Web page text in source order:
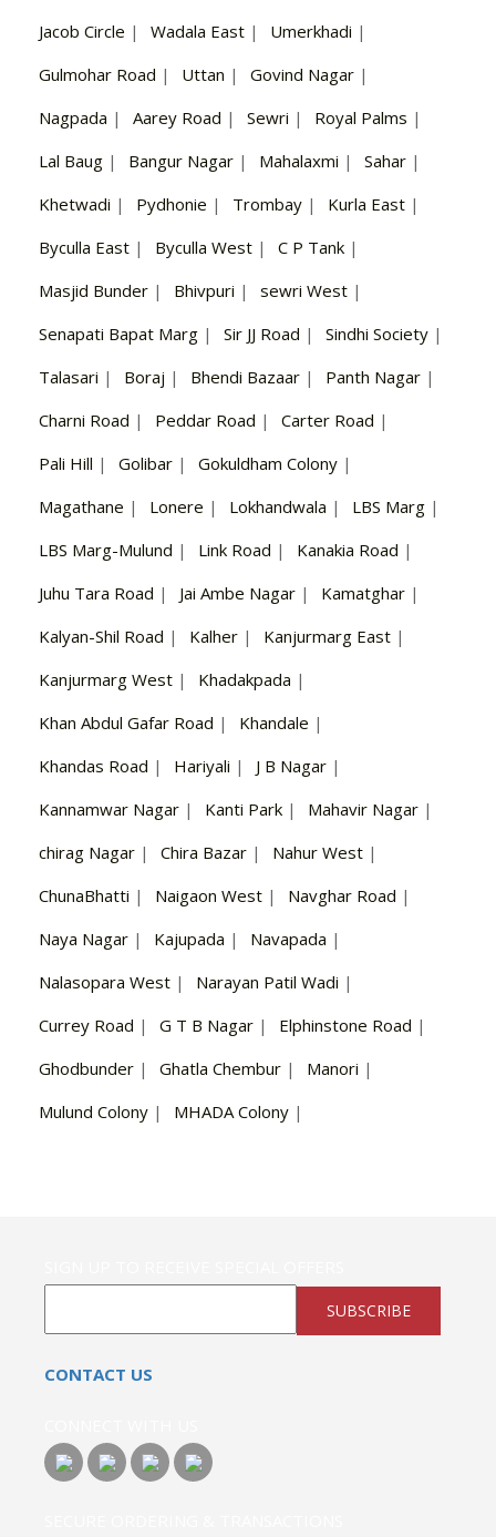
Jacob Circle | Wadala East | Umerkhadi |
Gulmohar Road | Uttan | Govind Nagar |
Nagpada | Aarey Road | Sewri | Royal Palms |
Lal Baug | Bangur Nagar | Mahalaxmi | Sahar |
Khetwadi | Pydhonie | Trombay | Kurla East |
Byculla East | Byculla West | C P Tank |
Masjid Bunder | Bhivpuri | sewri West |
Senapati Bapat Marg | Sir JJ Road | Sindhi Society |
Talasari | Boraj | Bhendi Bazaar | Panth Nagar |
Charni Road | Peddar Road | Carter Road |
Pali Hill | Golibar | Gokuldham Colony |
Magathane | Lonere | Lokhandwala | LBS Marg |
LBS Marg-Mulund | Link Road | Kanakia Road |
Juhu Tara Road | Jai Ambe Nagar | Kamatghar |
Kalyan-Shil Road | Kalher | Kanjurmarg East |
Kanjurmarg West | Khadakpada |
Khan Abdul Gafar Road | Khandale |
Khandas Road | Hariyali | J B Nagar |
Kannamwar Nagar | Kanti Park | Mahavir Nagar |
chirag Nagar | Chira Bazar | Nahur West |
ChunaBhatti | Naigaon West | Navghar Road |
Naya Nagar | Kajupada | Navapada |
Nalasopara West | Narayan Patil Wadi |
Currey Road | G T B Nagar | Elphinstone Road |
Ghodbunder | Ghatla Chembur | Manori |
Mulund Colony | MHADA Colony |
SUBSCRIBE
CONTACT US